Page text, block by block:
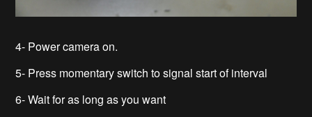
4- Power camera on.
5- Press momentary switch to signal start of interval
6- Wait for as long as you want